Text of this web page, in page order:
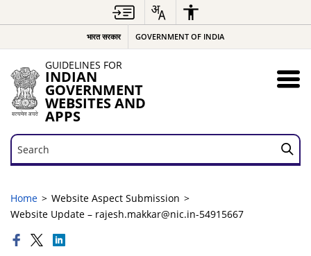
भारत सरकार GOVERNMENT OF INDIA
GUIDELINES FOR
INDIAN
GOVERNMENT
WEBSITES AND
APPS
Search
Search
Home
Website Aspect Submission
Website Update – rajesh.makkar@nic.in-54915667